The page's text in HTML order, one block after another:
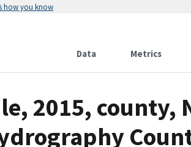
how you know
Data Metrics
2015, county,